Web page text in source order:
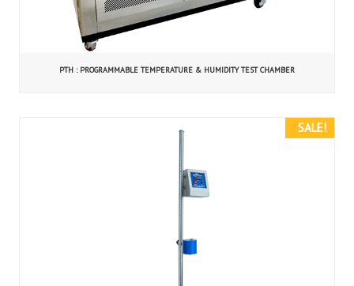
PTH : PROGRAMMABLE TEMPERATURE & HUMIDITY TEST CHAMBER
SALE!